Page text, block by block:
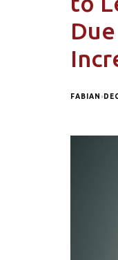
FABIAN